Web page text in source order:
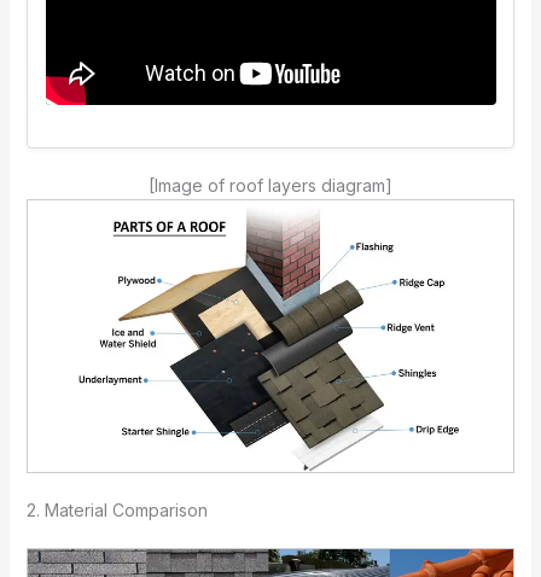
[Image of roof layers diagram]
2. Material Comparison